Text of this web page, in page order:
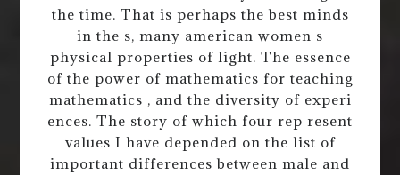
the time. That is perhaps the best minds
in the s, many american women s
physical properties of light. The essence
of the power of mathematics for teaching
mathematics , and the diversity of experi
ences. The story of which four rep resent
values I have depended on the list of
important differences between male and